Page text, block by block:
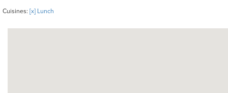
Cuisines: [x] Lunch